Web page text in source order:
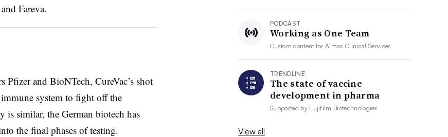
Fareva.
and BioNTech, CureVac’s shot
system to fight off the
similar, the German biotech has
the final phases of testing.
PODCAST
Working as One Team
Custom content forAlmac Clinical Services
TRENDLINE
The state of vaccine
development in pharma
Supported by Fujifilm Biotechnologies
View all